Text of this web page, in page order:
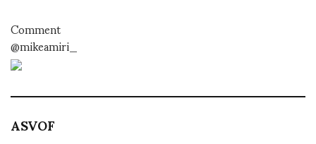
Comment
@mikeamiri_
ASVOF